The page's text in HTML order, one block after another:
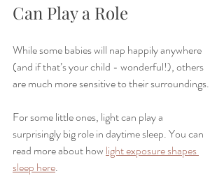
Can Play a Role
While some babies will nap happily anywhere
(and if that’s your child - wonderful!), others
are much more sensitive to their surroundings.
For some little ones, light can play a
surprisingly big role in daytime sleep. You can
read more about how light exposure shapes
sleep here.